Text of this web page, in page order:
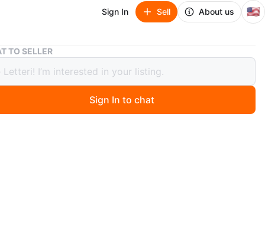
Sign In Sell About us 🇺🇸
A New Day Gingham Dress Size 2
Day Gingham Dress Size 2
days ago
TO SELLER
Sign In to chat